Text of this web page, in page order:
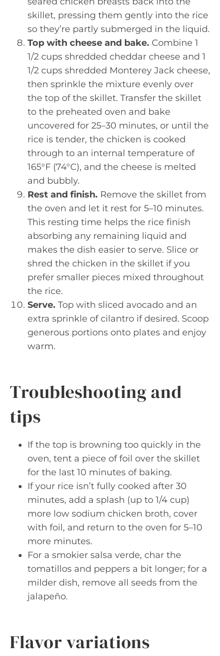
skillet, pressing them gently into the rice
so they’re partly submerged in the liquid.
Top with cheese and bake. Combine 1
1/2 cups shredded cheddar cheese and 1
1/2 cups shredded Monterey Jack cheese,
then sprinkle the mixture evenly over
the top of the skillet. Transfer the skillet
to the preheated oven and bake
uncovered for 25–30 minutes, or until the
rice is tender, the chicken is cooked
through to an internal temperature of
165°F (74°C), and the cheese is melted
and bubbly.
Rest and finish. Remove the skillet from
the oven and let it rest for 5–10 minutes.
This resting time helps the rice finish
absorbing any remaining liquid and
makes the dish easier to serve. Slice or
shred the chicken in the skillet if you
prefer smaller pieces mixed throughout
the rice.
Serve. Top with sliced avocado and an
extra sprinkle of cilantro if desired. Scoop
generous portions onto plates and enjoy
warm.
Troubleshooting and
tips
If the top is browning too quickly in the
oven, tent a piece of foil over the skillet
for the last 10 minutes of baking.
If your rice isn’t fully cooked after 30
minutes, add a splash (up to 1/4 cup)
more low sodium chicken broth, cover
with foil, and return to the oven for 5–10
more minutes.
For a smokier salsa verde, char the
tomatillos and peppers a bit longer; for a
milder dish, remove all seeds from the
jalapeño.
Flavor variations